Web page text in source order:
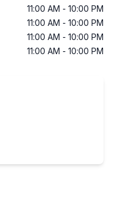
11:00 AM - 10:00 PM
11:00 AM - 10:00 PM
11:00 AM - 10:00 PM
11:00 AM - 10:00 PM